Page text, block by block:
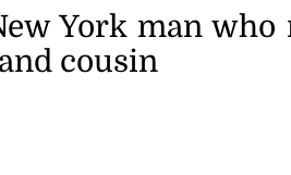
York man who
cousin